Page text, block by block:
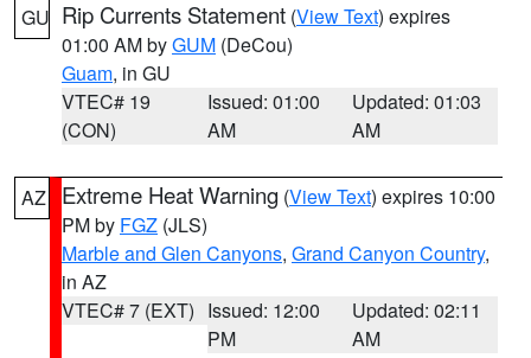
GU Rip Currents Statement (View Text) expires
01:00 AM byGUM (DeCou)
Guam, in GU
VTEC# 19
(CON)
Issued: 01:00
AM
Updated: 01:03
AM
AZ Extreme Heat Warning (View Text) expires 10:00
PM by FGZ (JLS)
Marble and Glen Canyons, Grand Canyon Country,
in AZ
VTEC# 7 (EXT) Issued: 12:00
PM
Updated: 02:11
AM